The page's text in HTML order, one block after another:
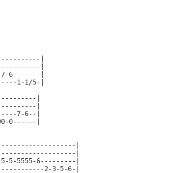
|
|
6-------|
1-1/5-|
|
|
7-6--|
0------|
|
|
5-5555-6---------|
2-3-5-6-|